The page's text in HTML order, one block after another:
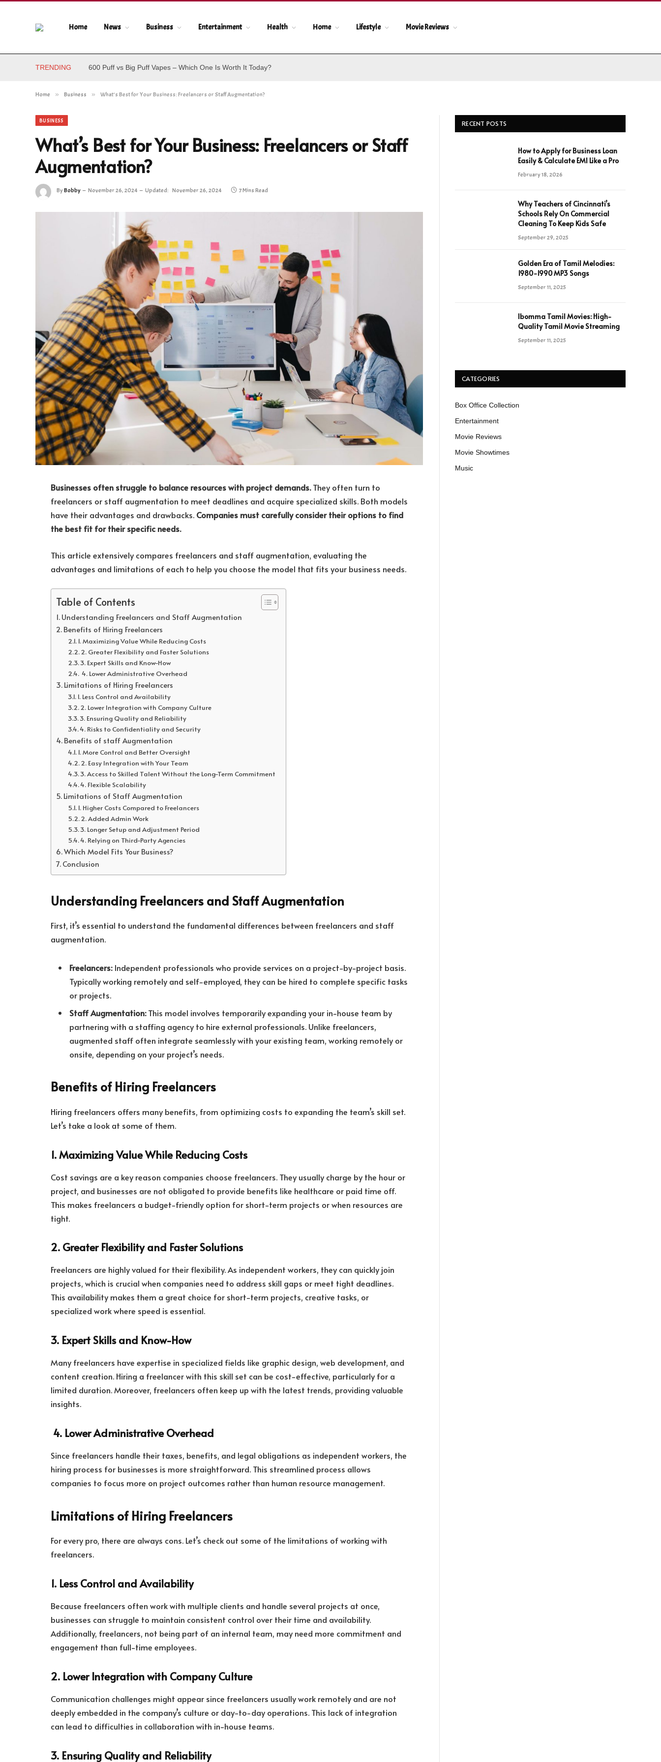
Home News Business Entertainment Health Home Lifestyle Movie Reviews
TRENDING 600 Puff vs Big Puff Vapes – Which One Is Worth It Today?
Home » Business » What’s Best for Your Business: Freelancers or Staff Augmentation?
BUSINESS
What’s Best for Your Business: Freelancers or Staff
Augmentation?
ByBobby November 26, 2024 Updated: November 26, 2024 7 Mins Read
Businesses often struggle to balance resources with project demands.They often turn to
freelancers or staff augmentation to meet deadlines and acquire specialized skills. Both models
have their advantages and drawbacks. Companies must carefully consider their options to find
the best fit for their specific needs.
This article extensively compares freelancers and staff augmentation, evaluating the
advantages and limitations of each to help you choose the model that fits your business needs.
Table of Contents
Understanding Freelancers and Staff Augmentation
Benefits of Hiring Freelancers
1. Maximizing Value While Reducing Costs
2. Greater Flexibility and Faster Solutions
3. Expert Skills and Know-How
4. Lower Administrative Overhead
Limitations of Hiring Freelancers
1. Less Control and Availability
2. Lower Integration with Company Culture
3. Ensuring Quality and Reliability
4. Risks to Confidentiality and Security
Benefits of staff Augmentation
1. More Control and Better Oversight
2. Easy Integration with Your Team
3. Access to Skilled Talent Without the Long-Term Commitment
4. Flexible Scalability
Limitations of Staff Augmentation
1. Higher Costs Compared to Freelancers
2. Added Admin Work
3. Longer Setup and Adjustment Period
4. Relying on Third-Party Agencies
Which Model Fits Your Business?
Conclusion
Understanding Freelancers and Staff Augmentation
First, it’s essential to understand the fundamental differences between freelancers and staff
augmentation.
Freelancers:Independent professionals who provide services on a project-by-project basis.
Typically working remotely and self-employed, they can be hired to complete specific tasks
or projects.
Staff Augmentation:This model involves temporarily expanding your in-house team by
partnering with a staffing agency to hire external professionals. Unlike freelancers,
augmented staff often integrate seamlessly with your existing team, working remotely or
onsite, depending on your project’s needs.
Benefits of Hiring Freelancers
Hiring freelancers offers many benefits, from optimizing costs to expanding the team’s skill set.
Let’s take a look at some of them.
1. Maximizing Value While Reducing Costs
Cost savings are a key reason companies choose freelancers. They usually charge by the hour or
project, and businesses are not obligated to provide benefits like healthcare or paid time off.
This makes freelancers a budget-friendly option for short-term projects or when resources are
tight.
2. Greater Flexibility and Faster Solutions
Freelancers are highly valued for their flexibility. As independent workers, they can quickly join
projects, which is crucial when companies need to address skill gaps or meet tight deadlines.
This availability makes them a great choice for short-term projects, creative tasks, or
specialized work where speed is essential.
3. Expert Skills and Know-How
Many freelancers have expertise in specialized fields like graphic design, web development, and
content creation. Hiring a freelancer with this skill set can be cost-effective, particularly for a
limited duration. Moreover, freelancers often keep up with the latest trends, providing valuable
insights.
4. Lower Administrative Overhead
Since freelancers handle their taxes, benefits, and legal obligations as independent workers, the
hiring process for businesses is more straightforward. This streamlined process allows
companies to focus more on project outcomes rather than human resource management.
Limitations of Hiring Freelancers
For every pro, there are always cons. Let’s check out some of the limitations of working with
freelancers.
1. Less Control and Availability
Because freelancers often work with multiple clients and handle several projects at once,
businesses can struggle to maintain consistent control over their time and availability.
Additionally, freelancers, not being part of an internal team, may need more commitment and
engagement than full-time employees.
2. Lower Integration with Company Culture
Communication challenges might appear since freelancers usually work remotely and are not
deeply embedded in the company’s culture or day-to-day operations. This lack of integration
can lead to difficulties in collaboration with in-house teams.
3. Ensuring Quality and Reliability
RECENT POSTS
How to Apply for Business Loan
Easily & Calculate EMI Like a Pro
February 18, 2026
Why Teachers of Cincinnati’s
Schools Rely On Commercial
Cleaning To Keep Kids Safe
September 29, 2025
Golden Era of Tamil Melodies:
1980-1990 MP3 Songs
September 11, 2025
Ibomma Tamil Movies: High-
Quality Tamil Movie Streaming
September 11, 2025
CATEGORIES
Box Office Collection
Entertainment
Movie Reviews
Movie Showtimes
Music